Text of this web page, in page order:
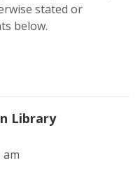
stated or
below.
Library
am